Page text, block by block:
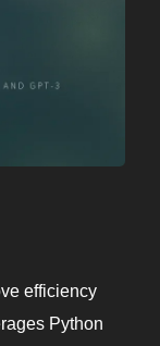
efficiency
Python